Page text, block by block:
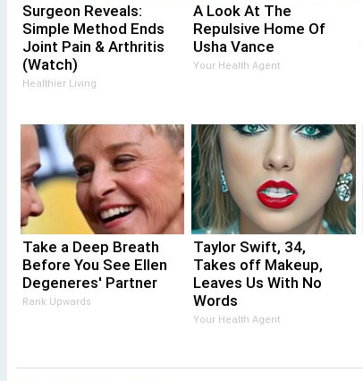
Surgeon Reveals:
Simple Method Ends
Joint Pain & Arthritis
(Watch)
Healthier Living
A Look At The
Repulsive Home Of
Usha Vance
Your Health Agent
Take a Deep Breath
Before You See Ellen
Degeneres' Partner
Rank Upwards
Taylor Swift, 34,
Takes off Makeup,
Leaves Us With No
Words
Your Health Agent